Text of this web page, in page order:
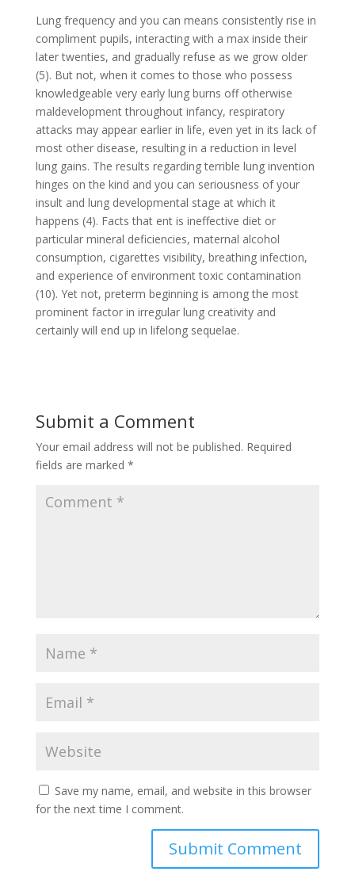
Lung frequency and you can means consistently rise in
compliment pupils, interacting with a max inside their
later twenties, and gradually refuse as we grow older
(5). But not, when it comes to those who possess
knowledgeable very early lung burns off otherwise
maldevelopment throughout infancy, respiratory
attacks may appear earlier in life, even yet in its lack of
most other disease, resulting in a reduction in level
lung gains. The results regarding terrible lung invention
hinges on the kind and you can seriousness of your
insult and lung developmental stage at which it
happens (4). Facts that ent is ineffective diet or
particular mineral deficiencies, maternal alcohol
consumption, cigarettes visibility, breathing infection,
and experience of environment toxic contamination
(10). Yet not, preterm beginning is among the most
prominent factor in irregular lung creativity and
certainly will end up in lifelong sequelae.
Submit a Comment
Your email address will not be published. Required
fields are marked *
Save my name, email, and website in this browser
for the next time I comment.